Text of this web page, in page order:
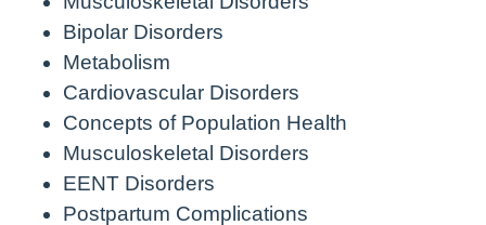
Bipolar Disorders
Metabolism
Cardiovascular Disorders
Concepts of Population Health
Musculoskeletal Disorders
EENT Disorders
Postpartum Complications